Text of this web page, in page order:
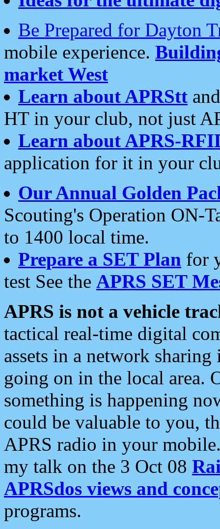
Be Prepared for Dayton
mobile experience.
market West
Learn about APRStt
HT in your club, not just
Learn about APRS-
application for it in your
Our Annual Golden
Scouting's Operation ON-
to 1400 local time.
Prepare a SET Plan for
test See the APRS SET
APRS is not a vehicle
tactical real-time digital
assets in a network
going on in the local area.
something is happening
could be valuable to you,
APRS radio in your
my talk on the 3 Oct 08
APRSdos views and
programs.